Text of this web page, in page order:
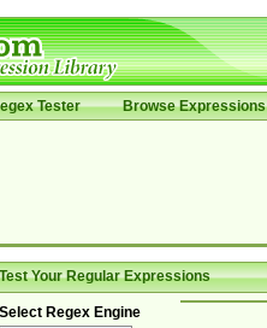
Tester Browse Expressions
Your Regular Expressions
Select Regex Engine